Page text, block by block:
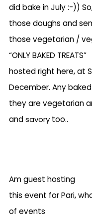
did bake in July :-))
those doughs and
those vegetarian /
“ONLY BAKED TREATS”
hosted right here, at
December. Any
they are vegetarian
andsavorytoo..
Am guest hosting
this event for Pari,
of events